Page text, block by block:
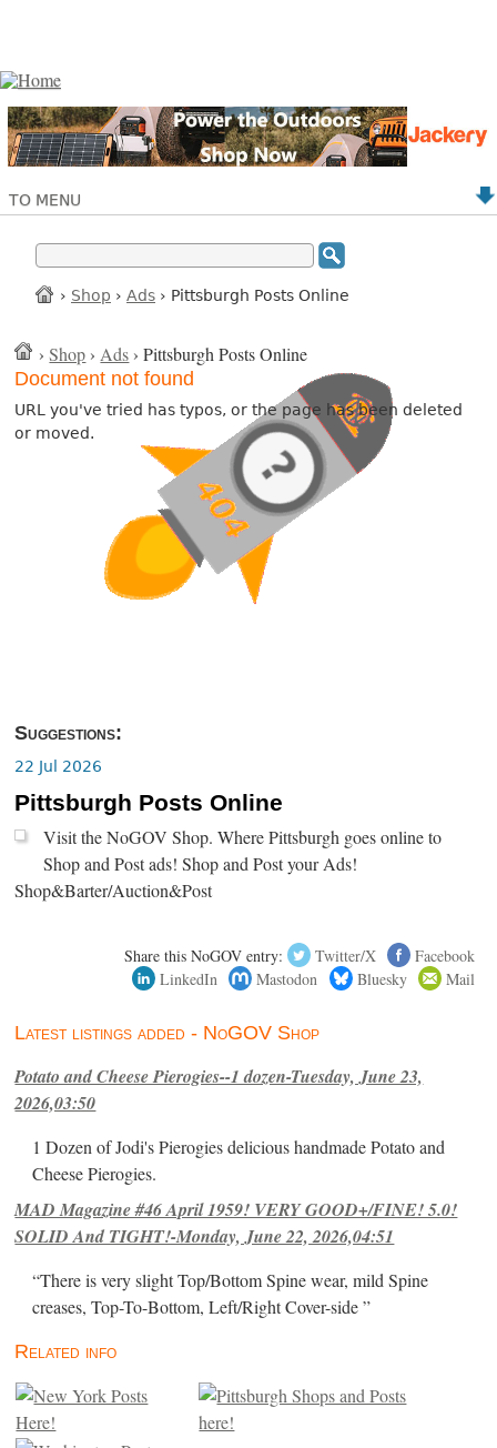
TO MENU
› Shop › Ads › Pittsburgh Posts Online
›Shop ›Ads › Pittsburgh Posts Online
Document not found
URL you've tried has typos, or the page has been deleted
or moved.
Suggestions:
22 Jul 2026
Pittsburgh Posts Online
Visit the NoGOV Shop. Where Pittsburgh goes online to
Shop and Post ads! Shop and Post your Ads!
Shop&Barter/Auction&Post
Share this NoGOV entry: Twitter/X
Facebook
LinkedIn
Mastodon Bluesky Mail
Latest listings added - NoGOV Shop
Potato and Cheese Pierogies--1 dozen-Tuesday, June 23,
2026,03:50
1 Dozen of Jodi's Pierogies delicious handmade Potato and
Cheese Pierogies.
MAD Magazine #46 April 1959! VERY GOOD+/FINE! 5.0!
SOLID And TIGHT!-Monday, June 22, 2026,04:51
“There is very slight Top/Bottom Spine wear, mild Spine
creases, Top-To-Bottom, Left/Right Cover-side ”
Related info